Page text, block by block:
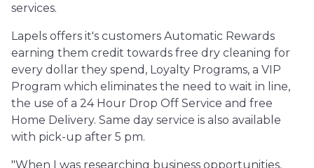
services.
Lapels offers it's customers Automatic Rewards
earning them credit towards free dry cleaning for
every dollar they spend, Loyalty Programs, a VIP
Program which eliminates the need to wait in line,
the use of a 24 Hour Drop Off Service and free
Home Delivery. Same day service is also available
with pick-up after 5 pm.
"When I was researching business opportunities,